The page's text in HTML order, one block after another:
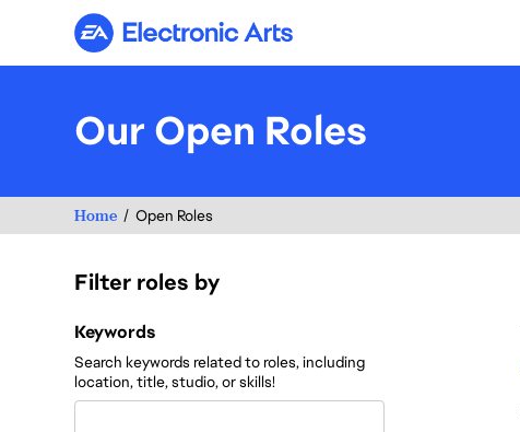
Electronic Arts
Our Open Roles
Home Open Roles
Filter roles by
Filter roles by
Keywords
Search keywords related to roles, including
location, title, studio, or skills!